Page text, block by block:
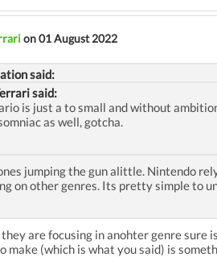
on 01 August 2022
said:
said:
is just a to small and without
as well, gotcha.
jumping the gun alittle. Nintendo
on other genres. Its pretty simple to
are focusing in anohter genre sure
make (which is what you said) is